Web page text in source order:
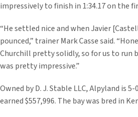
impressively to finish in 1:34.17 on the
“He settled nice and when Javier
pounced,” trainer Mark Casse said.
Churchill pretty solidly, so for us to run
was pretty impressive.”
Owned by D. J. Stable LLC, Alpyland is
earned $557,996. The bay was bred in